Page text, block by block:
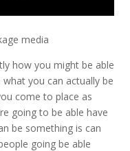
media
how you might be able
you can actually be
come to place as
going to be able have
be something is can
going be able